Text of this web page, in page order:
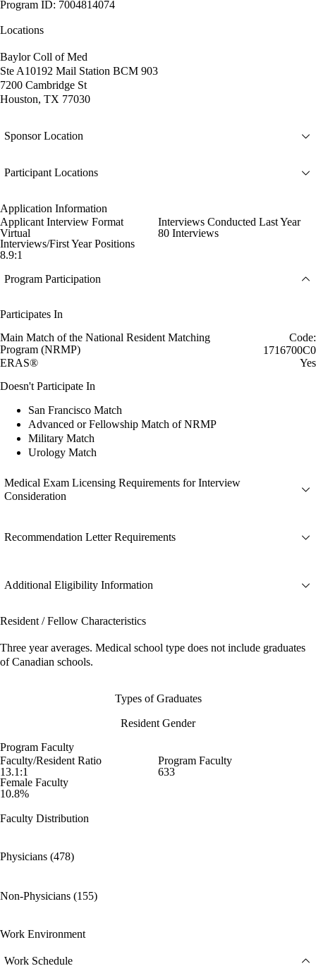
Program ID: 7004814074
Locations
Baylor Coll of Med
Ste A10192 Mail Station BCM 903
7200 Cambridge St
Houston, TX 77030
Sponsor Location
Participant Locations
Application Information
Applicant Interview Format
Virtual
Interviews Conducted Last Year
80 Interviews
Interviews/First Year Positions
8.9:1
Program Participation
Participates In
Main Match of the National Resident Matching
Program (NRMP)
Code:
1716700C0
ERAS®
Yes
Doesn't Participate In
San Francisco Match
Advanced or Fellowship Match of NRMP
Military Match
Urology Match
Medical Exam Licensing Requirements for Interview
Consideration
Recommendation Letter Requirements
Additional Eligibility Information
Resident / Fellow Characteristics
Three year averages. Medical school type does not include graduates
of Canadian schools.
Types of Graduates
Resident Gender
Program Faculty
Faculty/Resident Ratio
13.1:1
Program Faculty
633
Female Faculty
10.8%
Faculty Distribution
Physicians (478)
Non-Physicians (155)
Work Environment
Work Schedule